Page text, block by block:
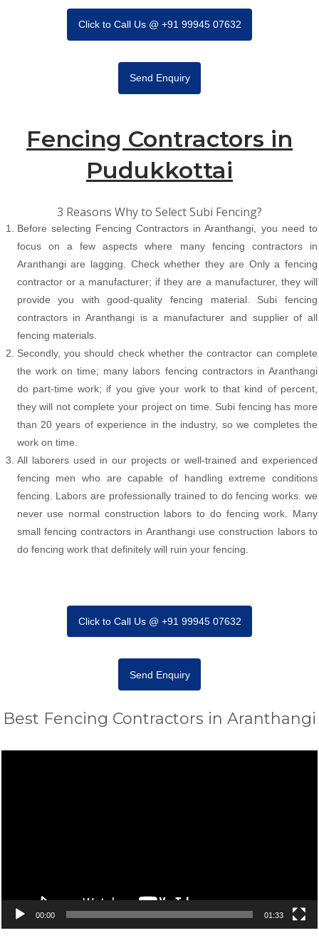
Click to Call Us @ +91 99945 07632
Send Enquiry
Fencing Contractors in
Pudukkottai
3 Reasons Why to Select Subi Fencing?
Before selecting Fencing Contractors in Aranthangi, you need to
focus on a few aspects where many fencing contractors in
Aranthangi are lagging. Check whether they are Only a fencing
contractor or a manufacturer; if they are a manufacturer, they will
provide you with good-quality fencing material. Subi fencing
contractors in Aranthangi is a manufacturer and supplier of all
fencing materials.
Secondly, you should check whether the contractor can complete
the work on time; many labors fencing contractors in Aranthangi
do part-time work; if you give your work to that kind of percent,
they will not complete your project on time. Subi fencing has more
than 20 years of experience in the industry, so we completes the
work on time.
All laborers used in our projects or well-trained and experienced
fencing men who are capable of handling extreme conditions
fencing. Labors are professionally trained to do fencing works. we
never use normal construction labors to do fencing work. Many
small fencing contractors in Aranthangi use construction labors to
do fencing work that definitely will ruin your fencing.
Click to Call Us @ +91 99945 07632
Send Enquiry
Best Fencing Contractors in Aranthangi
00:00 01:33